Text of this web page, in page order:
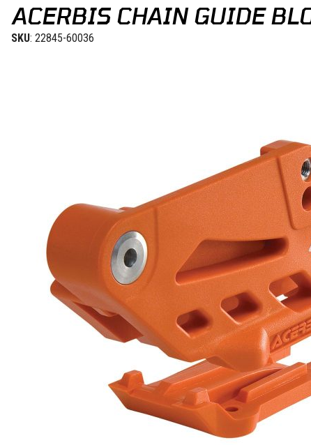
ACERBIS CHAIN GUIDE
SKU: 22845-60036